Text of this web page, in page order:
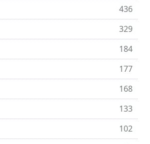
436
329
184
177
168
133
102